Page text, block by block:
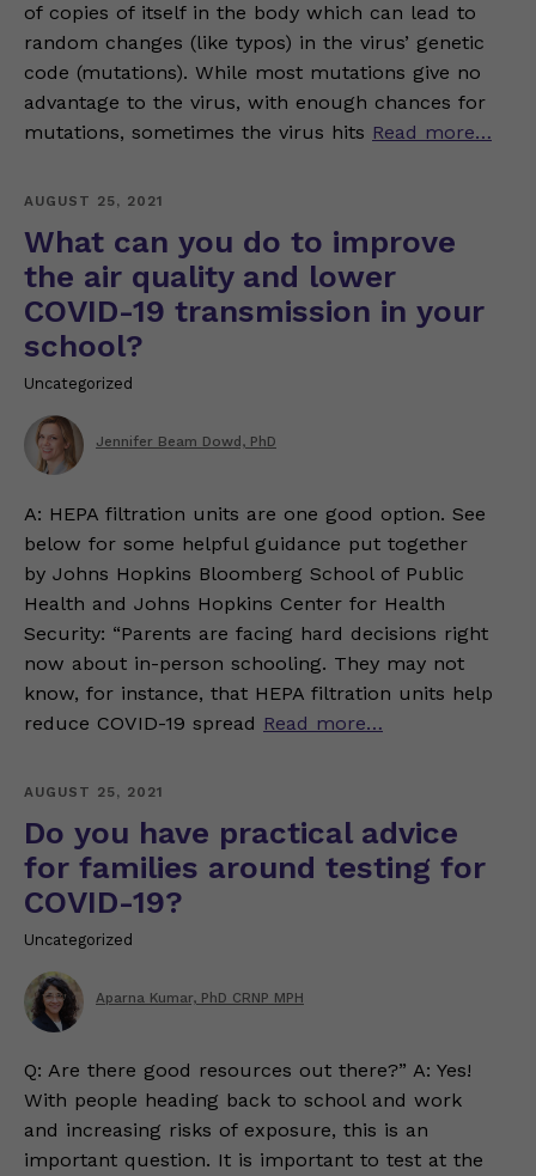
of copies of itself in the body which can lead to
random changes (like typos) in the virus’ genetic
code (mutations). While most mutations give no
advantage to the virus, with enough chances for
mutations, sometimes the virus hits Read more…
AUGUST 25, 2021
What can you do to improve
the air quality and lower
COVID-19 transmission in your
school?
Uncategorized
Jennifer Beam Dowd, PhD
A: HEPA filtration units are one good option. See
below for some helpful guidance put together
by Johns Hopkins Bloomberg School of Public
Health and Johns Hopkins Center for Health
Security: “Parents are facing hard decisions right
now about in-person schooling. They may not
know, for instance, that HEPA filtration units help
reduce COVID-19 spread Read more…
AUGUST 25, 2021
Do you have practical advice
for families around testing for
COVID-19?
Uncategorized
Aparna Kumar, PhD CRNP MPH
Q: Are there good resources out there?” A: Yes!
With people heading back to school and work
and increasing risks of exposure, this is an
important question. It is important to test at the